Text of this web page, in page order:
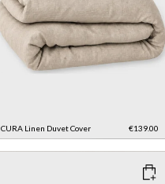
CURA Linen Duvet Cover €139.00